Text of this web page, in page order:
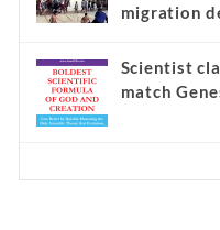
migration
Scientist
match